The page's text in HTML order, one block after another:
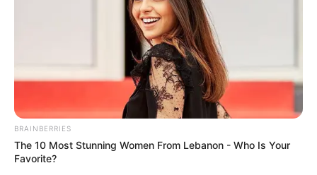
BRAINBERRIES
The 10 Most Stunning Women From Lebanon - Who Is Your
Favorite?